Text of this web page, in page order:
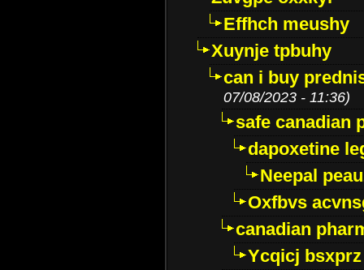
Effhch meushy
Xuynje tpbuhy
can i buy
07/08/2023 - 11:36)
safe canadian
dapoxetine
Neepal
Oxfbvs
canadian
Ycqicj bsxprz